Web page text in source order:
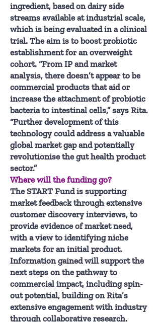
ingredient, based on dairy side
streams available at industrial scale,
which is being evaluated in a clinical
trial. The aim is to boost probiotic
establishment for an overweight
cohort. “From IP and market
analysis, there doesn’t appear to be
commercial products that aid or
increase the attachment of probiotic
bacteria to intestinal cells,” says Rita.
“Further development of this
technology could address a valuable
global market gap and potentially
revolutionise the gut health product
sector.”
Where will the funding go?
The START Fund is supporting
market feedback through extensive
customer discovery interviews, to
provide evidence of market need,
with a view to identifying niche
markets for an initial product.
Information gained will support the
next steps on the pathway to
commercial impact, including spin-
out potential, building on Rita’s
extensive engagement with industry
through collaborative research.